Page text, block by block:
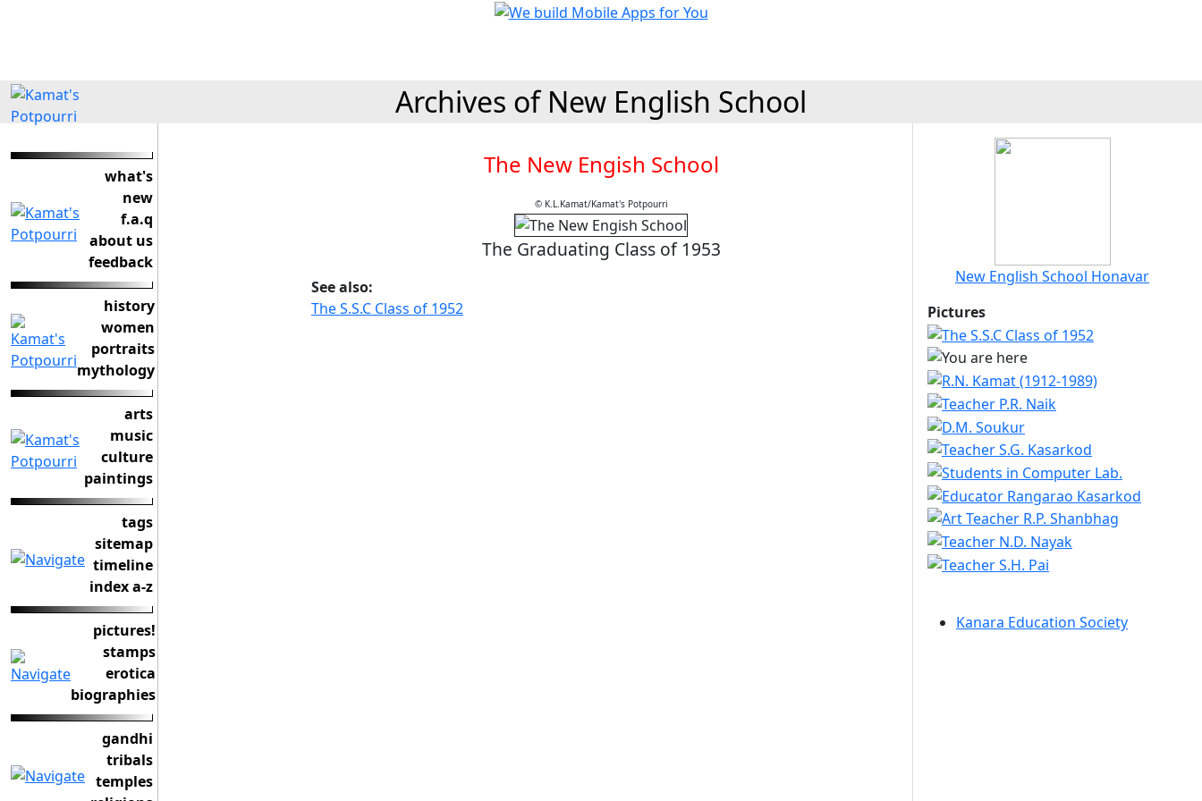
Archives of New English School
what's
new
f.a.q
about us
feedback
history
women
portraits
mythology
arts
music
culture
paintings
tags
sitemap
timeline
index a-z
pictures!
stamps
erotica
biographies
gandhi
tribals
temples
The New Engish School
© K.L.Kamat/Kamat's Potpourri
The Graduating Class of 1953
See also:
The S.S.C Class of 1952
New English School Honavar
Pictures
Kanara Education Society